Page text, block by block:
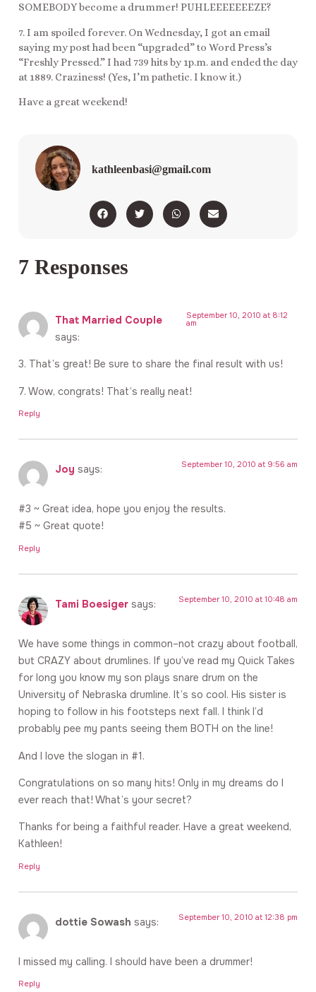
SOMEBODY become a drummer! PUHLEEEEEEEZE?
7. I am spoiled forever. On Wednesday, I got an email
saying my post had been “upgraded” to Word Press’s
“Freshly Pressed.” I had 739 hits by 1p.m. and ended the day
at 1889. Craziness! (Yes, I’m pathetic. I know it.)
Have a great weekend!
kathleenbasi@gmail.com
7 Responses
That Married Couple
says:
September 10, 2010 at 8:12
am
3. That’s great! Be sure to share the final result with us!
7. Wow, congrats! That’s really neat!
Reply
Joy says: September 10, 2010 at 9:56 am
#3 ~ Great idea, hope you enjoy the results.
#5 ~ Great quote!
Reply
Tami Boesiger says: September 10, 2010 at 10:48 am
We have some things in common–not crazy about football,
but CRAZY about drumlines. If you’ve read my Quick Takes
for long you know my son plays snare drum on the
University of Nebraska drumline. It’s so cool. His sister is
hoping to follow in his footsteps next fall. I think I’d
probably pee my pants seeing them BOTH on the line!
And I love the slogan in #1.
Congratulations on so many hits! Only in my dreams do I
ever reach that! What’s your secret?
Thanks for being a faithful reader. Have a great weekend,
Kathleen!
Reply
dottie Sowash says: September 10, 2010 at 12:38 pm
I missed my calling. I should have been a drummer!
Reply